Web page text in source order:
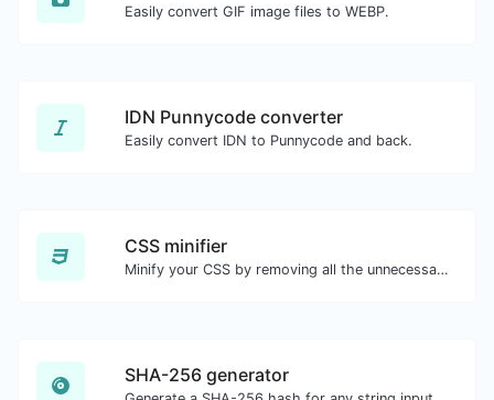
Easily convert GIF image files to WEBP.
IDN Punnycode converter
Easily convert IDN to Punnycode and back.
CSS minifier
Minify your CSS by removing all the unnecessary characters.
SHA-256 generator